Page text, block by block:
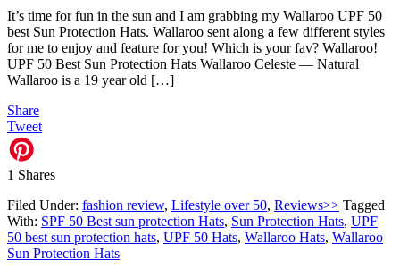
It’s time for fun in the sun and I am grabbing my Wallaroo UPF 50
best Sun Protection Hats. Wallaroo sent along a few different styles
for me to enjoy and feature for you! Which is your fav? Wallaroo!
UPF 50 Best Sun Protection Hats Wallaroo Celeste — Natural
Wallaroo is a 19 year old […]
Share
Tweet
1 Shares
Filed Under: fashion review, Lifestyle over 50, Reviews>> Tagged
With: SPF 50 Best sun protection Hats, Sun Protection Hats, UPF
50 best sun protection hats, UPF 50 Hats, Wallaroo Hats, Wallaroo
Sun Protection Hats